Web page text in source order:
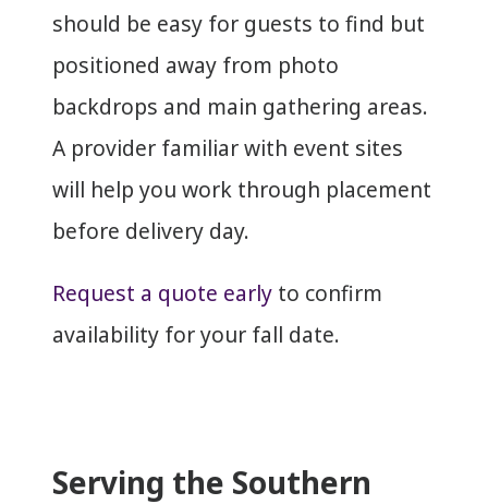
should be easy for guests to find but
positioned away from photo
backdrops and main gathering areas.
A provider familiar with event sites
will help you work through placement
before delivery day.
Request a quote early to confirm
availability for your fall date.
Serving the Southern